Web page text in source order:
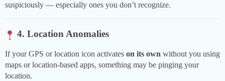
suspiciously — especially ones you don’t recognize.
4. Location Anomalies
If your GPS or location icon activates on its own without you using
maps or location-based apps, something may be pinging your
location.